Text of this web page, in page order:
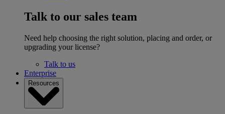
Talk to our sales team
Need help choosing the right solution, placing and order, or
upgrading your license?
Talk to us
Enterprise
Resources